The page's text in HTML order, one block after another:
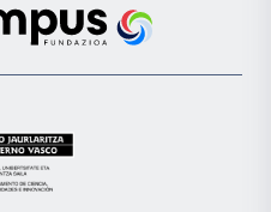
Científica
la
Euskampus
Eusko
Jaurlaritza